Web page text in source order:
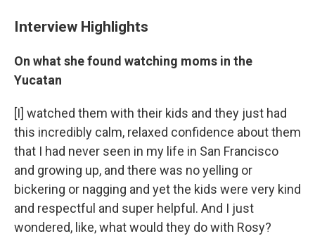
Interview Highlights
On what she found watching moms in the
Yucatan
[I] watched them with their kids and they just had
this incredibly calm, relaxed confidence about them
that I had never seen in my life in San Francisco
and growing up, and there was no yelling or
bickering or nagging and yet the kids were very kind
and respectful and super helpful. And I just
wondered, like, what would they do with Rosy?